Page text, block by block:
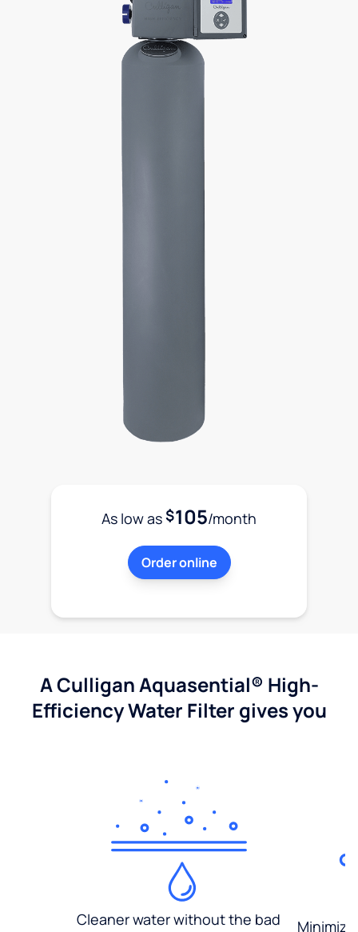
As low as$105/month
Order online
A Culligan Aquasential® High-
Efficiency Water Filter gives you
Cleaner water without the bad